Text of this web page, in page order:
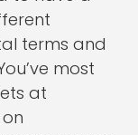
terms and
most
at